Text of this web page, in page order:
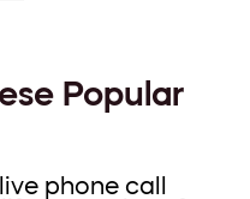
Popular
phone call